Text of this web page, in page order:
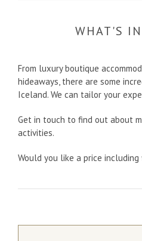
WHAT'S
From luxury boutique
hideaways, there are some
Iceland. We can tailor your
Get in touch to find out about
activities.
Would you like a price